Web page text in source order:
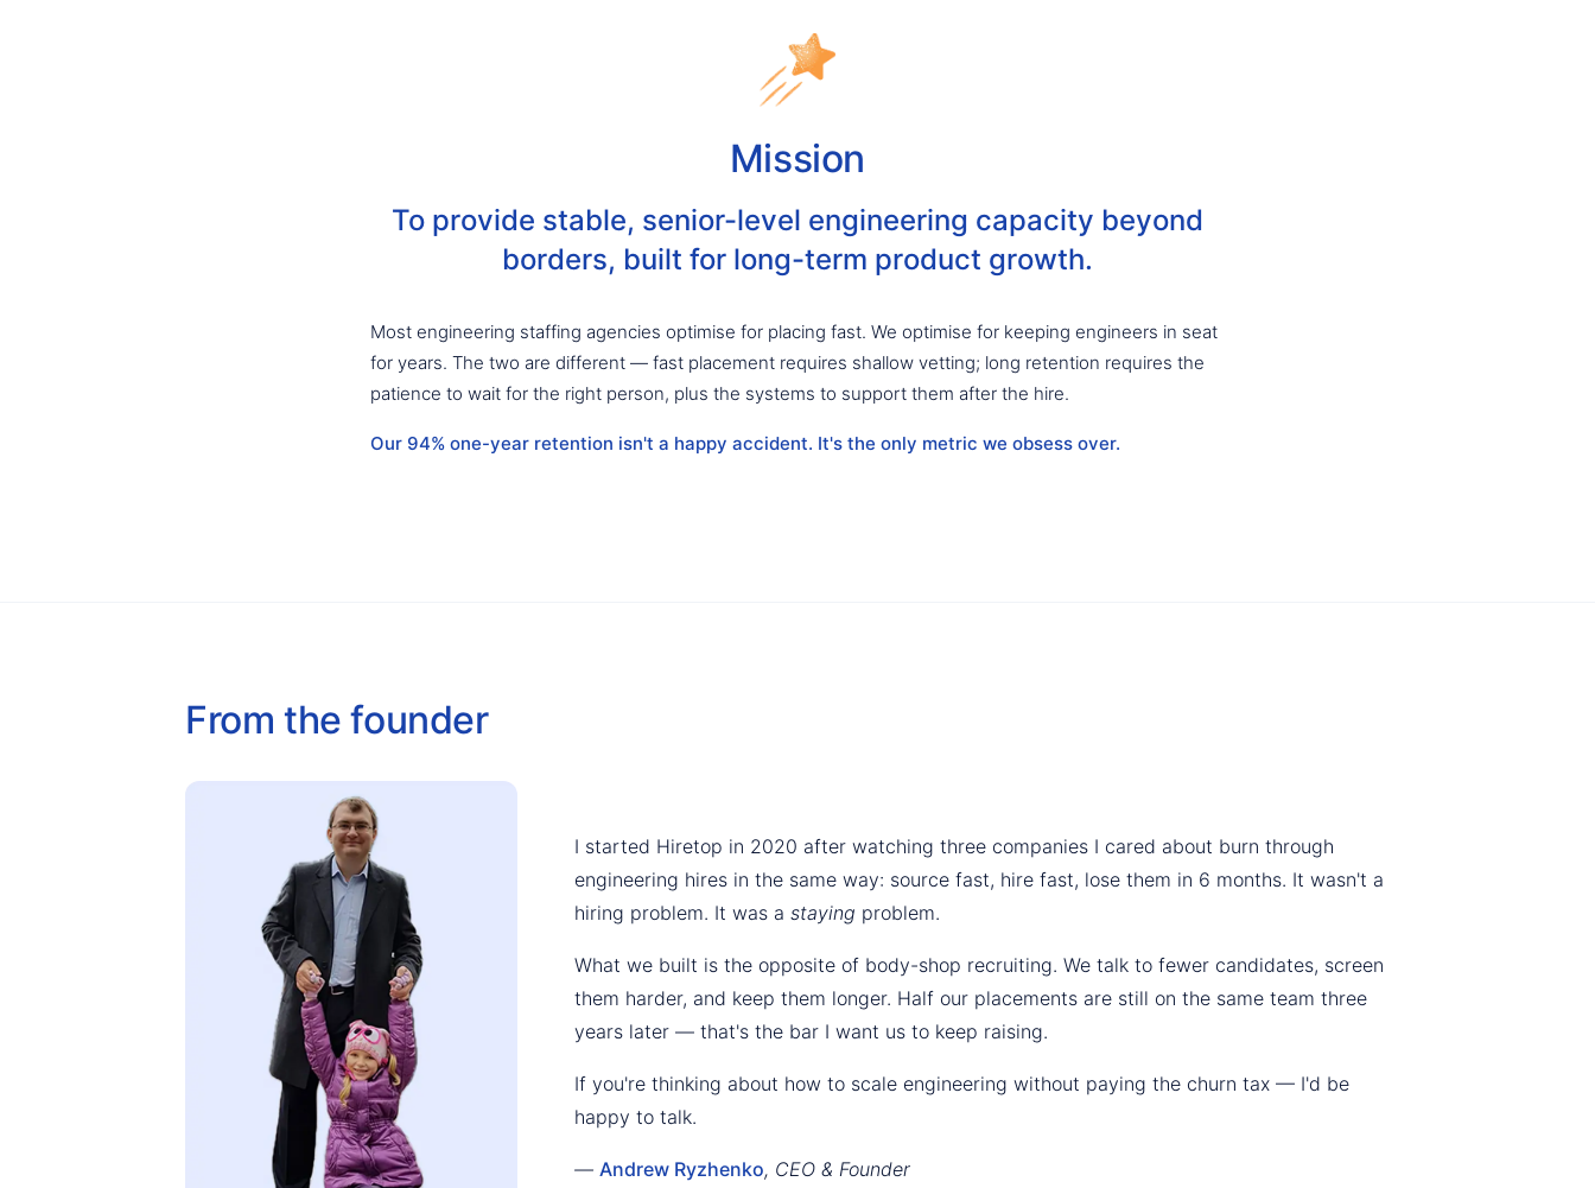
Mission
To provide stable, senior-level engineering capacity beyond
borders, built for long-term product growth.
Most engineering staffing agencies optimise for placing fast. We optimise for keeping engineers in seat
for years. The two are different — fast placement requires shallow vetting; long retention requires the
patience to wait for the right person, plus the systems to support them after the hire.
Our 94% one-year retention isn't a happy accident. It's the only metric we obsess over.
From the founder
I started Hiretop in 2020 after watching three companies I cared about burn through
engineering hires in the same way: source fast, hire fast, lose them in 6 months. It wasn't a
hiring problem. It was a staying problem.
What we built is the opposite of body-shop recruiting. We talk to fewer candidates, screen
them harder, and keep them longer. Half our placements are still on the same team three
years later — that's the bar I want us to keep raising.
If you're thinking about how to scale engineering without paying the churn tax — I'd be
happy to talk.
— Andrew Ryzhenko, CEO & Founder